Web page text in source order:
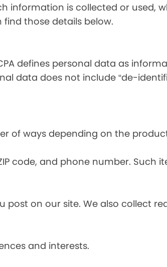
information is collected or used,
those details below.
defines personal data as
data does not include “de-
of ways depending on the
code, and phone number. Such
on our site. We also collect
and interests.